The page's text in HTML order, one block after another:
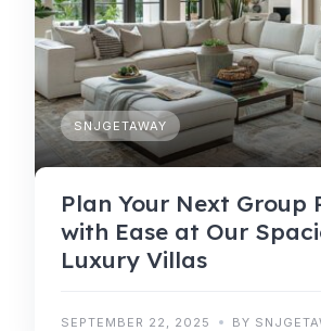
SNJGETAWAY
Plan Your Next Group
with Ease at Our
Luxury Villas
SEPTEMBER 22, 2025 BY